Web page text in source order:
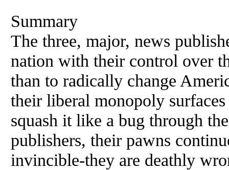
Summary
The three, major, news
nation with their control over
than to radically change
their liberal monopoly
squash it like a bug through
publishers, their pawns
invincible-they are deathly